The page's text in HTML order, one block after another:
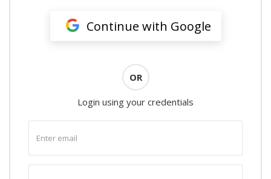
Continue with Google
OR
Login using your credentials
email